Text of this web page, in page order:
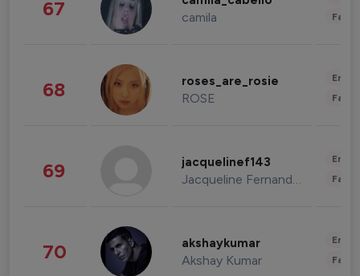
67 camila
68 roses_are_rosie
ROSE
69 jacquelinef143
Jacqueline Fernandez
70 akshaykumar
Akshay Kumar